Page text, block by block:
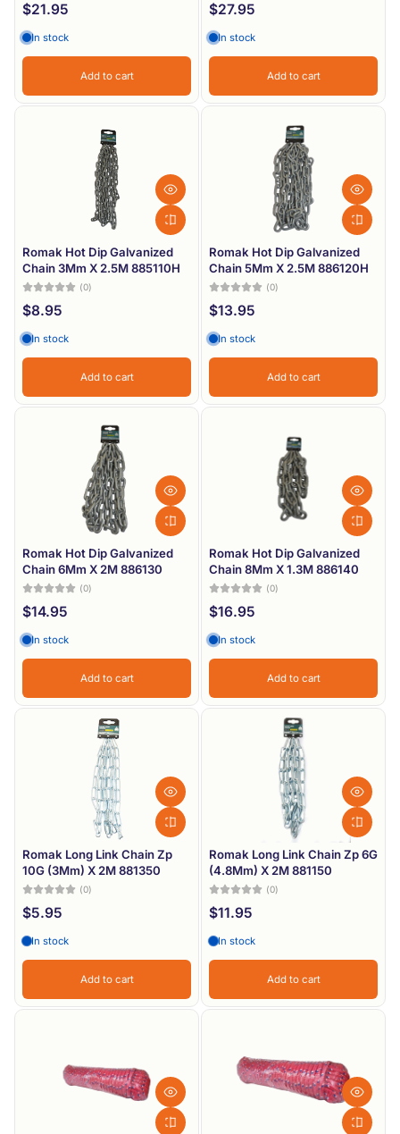
$21.95
In stock
Add to cart
$27.95
In stock
Add to cart
Romak Hot Dip Galvanized
Chain 3Mm X 2.5M 885110H
(0)
$8.95
In stock
Add to cart
Romak Hot Dip Galvanized
Chain 5Mm X 2.5M 886120H
(0)
$13.95
In stock
Add to cart
Romak Hot Dip Galvanized
Chain 6Mm X 2M 886130
(0)
$14.95
In stock
Add to cart
Romak Hot Dip Galvanized
Chain 8Mm X 1.3M 886140
(0)
$16.95
In stock
Add to cart
Romak Long Link Chain Zp
10G (3Mm) X 2M 881350
(0)
$5.95
In stock
Add to cart
Romak Long Link Chain Zp 6G
(4.8Mm) X 2M 881150
(0)
$11.95
In stock
Add to cart